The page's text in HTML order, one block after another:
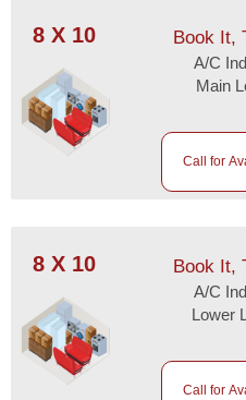
8 X 10 Book It,
A/C
Main
Call for
8 X 10 Book It,
A/C
Lower
Call for